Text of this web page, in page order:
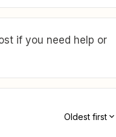
if you need help or
Oldest first